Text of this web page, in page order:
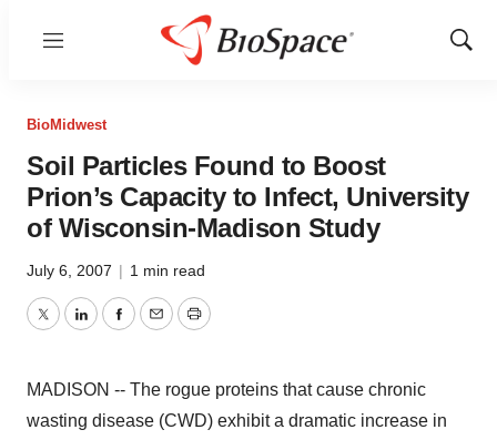
Menu
Show
BioMidwest
Soil Particles Found to Boost
Prion’s Capacity to Infect, University
of Wisconsin-Madison Study
July 6, 2007 | 1 min read
TwitterLinkedInFacebook
EmailPrint
MADISON -- The rogue proteins that cause chronic
wasting disease (CWD) exhibit a dramatic increase in